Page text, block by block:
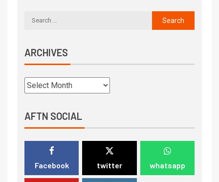
ARCHIVES
AFTN SOCIAL
Facebook twitter whatsapp